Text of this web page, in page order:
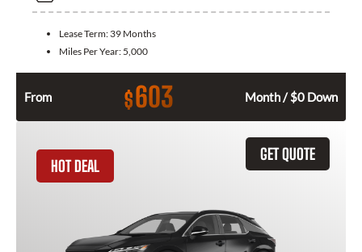
Lease Term: 39 Months
Miles Per Year: 5,000
From $603 Month / $0 Down
GET QUOTE
HOT DEAL